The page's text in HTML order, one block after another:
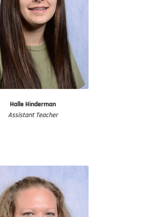
Halle Hinderman
Assistant Teacher